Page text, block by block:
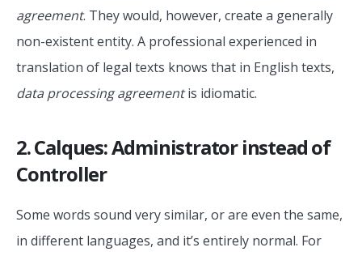
agreement. They would, however, create a generally
non-existent entity. A professional experienced in
translation of legal texts knows that in English texts,
data processing agreementis idiomatic.
2. Calques: Administrator instead of
Controller
Some words sound very similar, or are even the same,
in different languages, and it’s entirely normal. For